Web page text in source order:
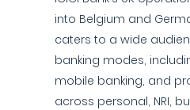
into Belgium and
caters to a wide
banking modes,
mobile banking, and
across personal, NRI,